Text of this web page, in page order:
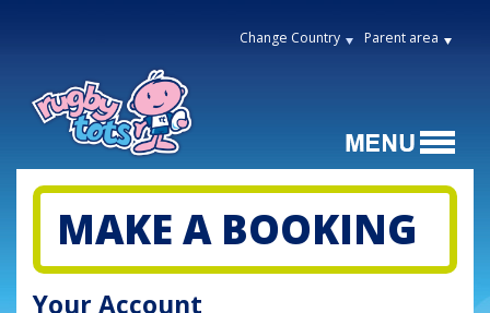
Change Country Parent area
MAKE A BOOKING
Your Account